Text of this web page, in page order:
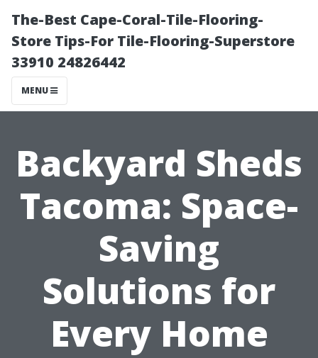
The-Best Cape-Coral-Tile-Flooring-
Store Tips-For Tile-Flooring-Superstore
33910 24826442
MENU
Backyard Sheds
Tacoma: Space-
Saving
Solutions for
Every Home